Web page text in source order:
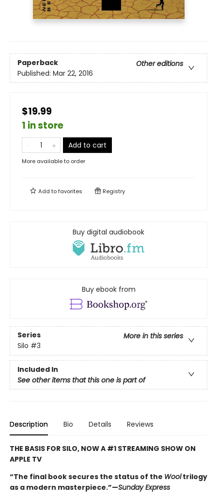
Paperback
Other editions
Published: Mar 22, 2016
$19.99
1 in store
Add to cart
More available to order
Add tofavorites Registry
Buy digital audiobook
Buy ebook from
Series
More in this series
Silo #3
Included In
See other items that this one is part of
Description Bio Details Reviews
THE BASIS FOR SILO, NOW A #1 STREAMING SHOW ON
APPLE TV
“The final book secures the status of the Wooltrilogy
as a modern masterpiece.”—Sunday Express